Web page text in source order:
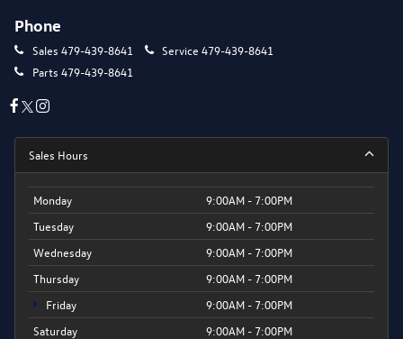
Phone
Sales 479-439-8641 Service 479-439-8641
Parts 479-439-8641
Sales Hours
Monday
9:00AM - 7:00PM
Tuesday
9:00AM - 7:00PM
Wednesday
9:00AM - 7:00PM
Thursday
9:00AM - 7:00PM
Friday
9:00AM - 7:00PM
Saturday
9:00AM - 7:00PM